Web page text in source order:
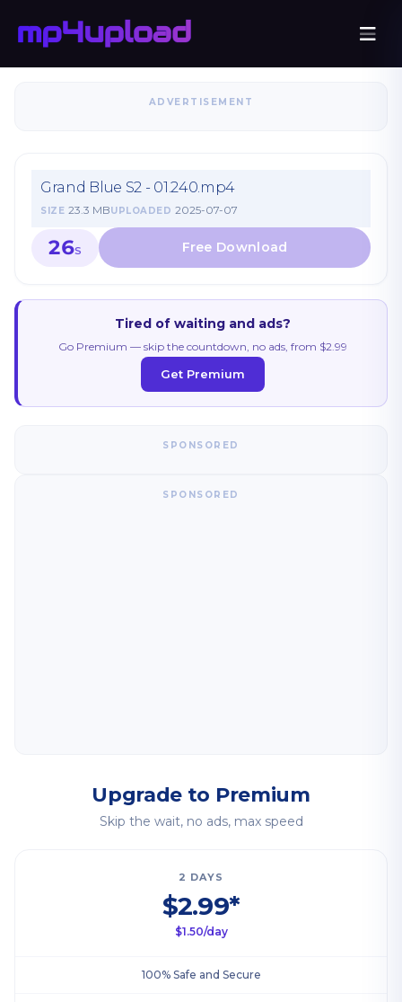
ADVERTISEMENT
Grand Blue S2 - 01.240.mp4
SIZE 23.3 MBUPLOADED 2025-07-07
26S
Tired of waiting and ads?
Go Premium — skip the countdown, no ads, from $2.99
Get Premium
SPONSORED
SPONSORED
Upgrade to Premium
Skip the wait, no ads, max speed
2 DAYS
$2.99*
$1.50/day
100% Safe and Secure